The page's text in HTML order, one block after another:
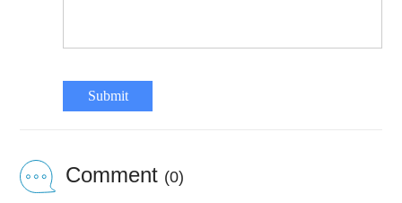
Submit
Comment (0)